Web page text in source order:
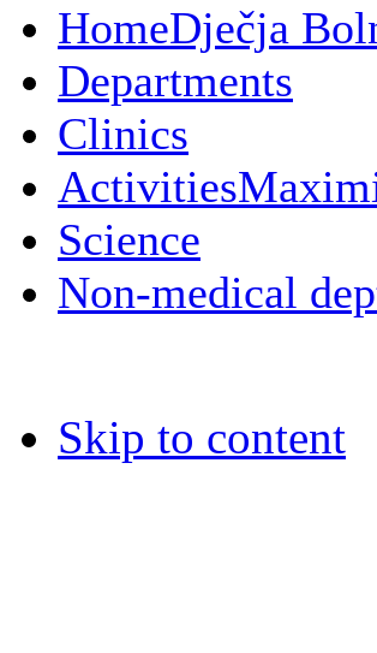
HomeDječja
Departments
Clinics
Activities
Science
Non-medical
Skip to content